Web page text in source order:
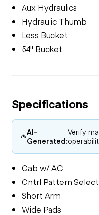
Aux Hydraulics
Hydraulic Thumb
Less Bucket
54" Bucket
Specifications
AI-
Generated:
Verify
Cab w/ AC
Cntrl Pattern Select
Short Arm
Wide Pads